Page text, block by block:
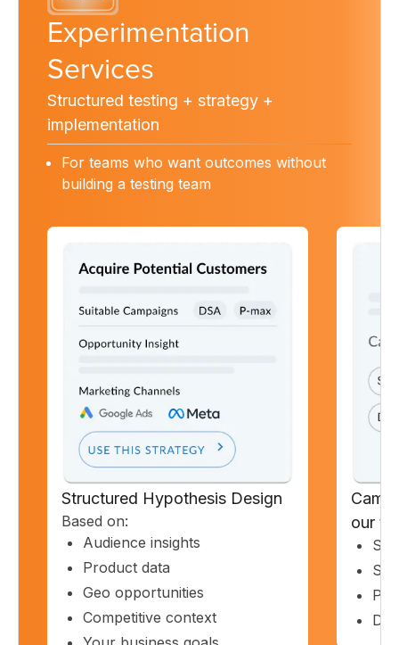
Experimentation
Services
Structured testing + strategy +
implementation
For teams who want outcomes without
building a testing team
Structured Hypothesis Design
Based on:
Audience insights
Product data
Geo opportunities
Competitive context
our